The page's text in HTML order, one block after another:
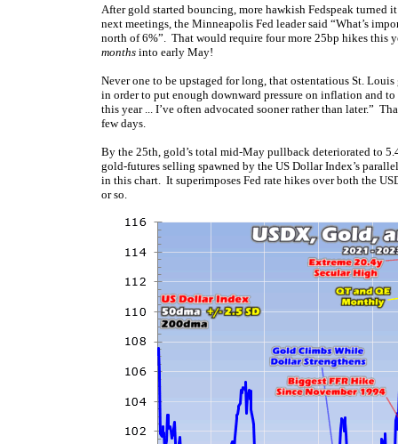
After gold started bouncing, more hawkish Fedspeak turned
next meetings, the Minneapolis Fed leader said “What’s
north of 6%”. That would require four more 25bp hikes this
months into early May!
Never one to be upstaged for long, that ostentatious St.
in order to put enough downward pressure on inflation and
this year ... I’ve often advocated sooner rather than later.”
few days.
By the 25th, gold’s total mid-May pullback deteriorated to
gold-futures selling spawned by the US Dollar Index’s
in this chart. It superimposes Fed rate hikes over both the
or so.